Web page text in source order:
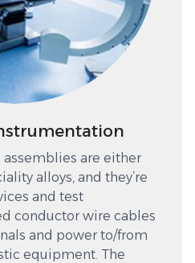
are either
alloys, and they’re
and test
conductor wire cables
and power to/from
equipment. The